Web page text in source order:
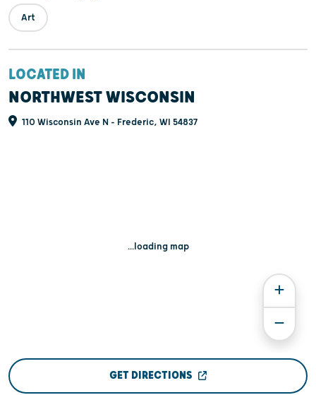
Art
LOCATED IN
NORTHWEST WISCONSIN
110 Wisconsin Ave N - Frederic, WI 54837
...loading map
GET DIRECTIONS